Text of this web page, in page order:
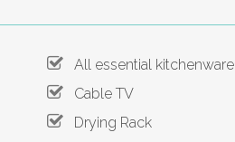
All essential kitchenware
Cable TV
Drying Rack